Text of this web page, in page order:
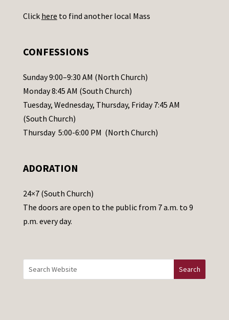
s
l
e
a
s
e
a
e
t
h
i
Click here to find another local Mass
CONFESSIONS
Sunday 9:00–9:30 AM (North Church)
Monday 8:45 AM (South Church)
Tuesday, Wednesday, Thursday, Friday 7:45 AM
(South Church)
Thursday 5:00-6:00 PM (North Church)
ADORATION
24×7 (South Church)
The doors are open to the public from 7 a.m. to 9
p.m. every day.